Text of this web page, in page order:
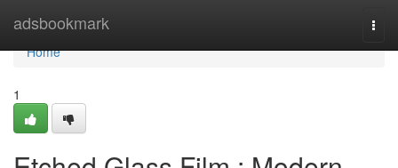
adsbookmark
Home
Home
1